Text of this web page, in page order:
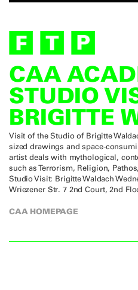
CAA
STUDIO
BRIGITTE
Visit of the Studio of Brigitte
sized drawings and space-
artist deals with mythological,
such as Terrorism, Religion,
Studio Visit: Brigitte Waldach
Wriezener Str. 7 2nd Court, 2nd
CAA HOMEPAGE